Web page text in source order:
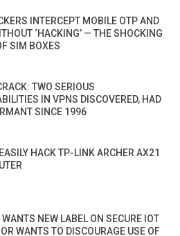
INTERCEPT MOBILE OTP AND
‘HACKING’ — THE SHOCKING
SIM BOXES
TWO SERIOUS
IN VPNS DISCOVERED, HAD
SINCE 1996
HACK TP-LINK ARCHER AX21
WANTS NEW LABEL ON SECURE IOT
WANTS TO DISCOURAGE USE OF